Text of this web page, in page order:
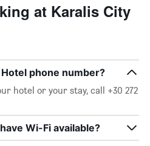
at Karalis City
phone number?
hotel or your stay, call +30 272
Wi-Fi available?